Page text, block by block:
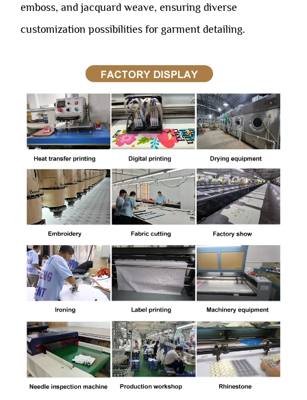
emboss, and jacquard weave, ensuring diverse
customization possibilities for garment detailing.